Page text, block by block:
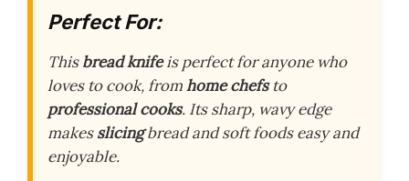
Perfect For:
Thisbread knifeis perfect for anyone who
loves to cook, fromhome chefsto
professional cooks. Its sharp, wavy edge
makesslicingbread and soft foods easy and
enjoyable.